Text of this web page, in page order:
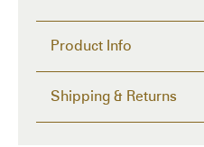
Product Info
The Most Interesting
Serum: Your secret to
Shipping & Returns